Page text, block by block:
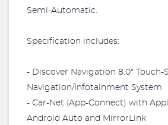
Semi-Automatic.
Specification includes:
- Discover Navigation 8.0" Touch-
Navigation/Infotainment System
- Car-Net (App-Connect) with
Android Auto and MirrorLink